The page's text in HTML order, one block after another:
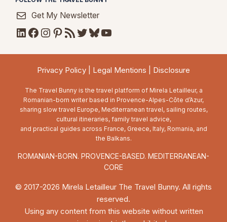
Get My Newsletter
LinkedIn
Facebook
Instagram
Pinterest
RSS FeedTwitter
Bluesky
YouTube
Privacy Policy Legal Mentions Disclosure
The Travel Bunny is the travel platform of Mirela Letailleur, a
Romanian-born writer based in Provence-Alpes-Côte d’Azur,
sharing slow travel Europe, Mediterranean travel, sailing routes,
cultural itineraries, family travel advice,
and practical guides across France, Greece, Italy, Romania, and
the Balkans.
ROMANIAN-BORN. PROVENCE-BASED. MEDITERRANEAN-
CORE
© 2017-2026 Mirela Letailleur The Travel Bunny. All rights
reserved.
Using any content from this website without written